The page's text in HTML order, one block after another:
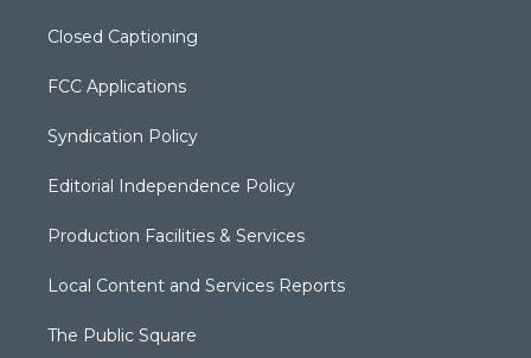
Closed Captioning
FCC Applications
Syndication Policy
Editorial Independence Policy
Production Facilities & Services
Local Content and Services Reports
The Public Square